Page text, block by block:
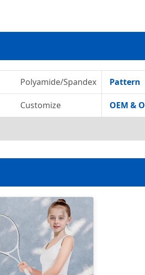
Polyamide/Spandex Pattern
Customize OEM &